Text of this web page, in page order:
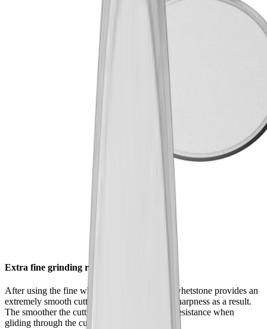
Extra fine grinding results
After using the fine whetstone , the extrafine whetstone provides an
extremely smooth cutting edge – and greater sharpness as a result.
The smoother the cutting edge, the lower the resistance when
gliding through the cutting material.